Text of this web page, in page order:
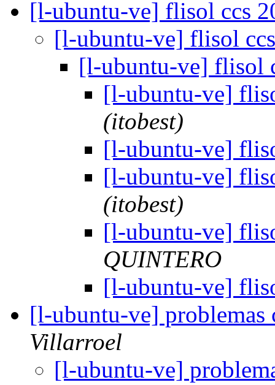
[l-ubuntu-ve] flisol ccs
[l-ubuntu-ve] flisol
[l-ubuntu-ve] flisol
[l-ubuntu-ve]
(itobest)
[l-ubuntu-ve]
[l-ubuntu-ve]
(itobest)
[l-ubuntu-ve]
QUINTERO
[l-ubuntu-ve]
[l-ubuntu-ve]
Villarroel
[l-ubuntu-ve]